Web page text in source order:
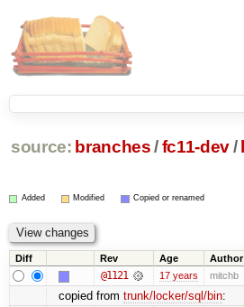
source: branches /fc11-dev/
Added Modified Copied or renamed
Diff Rev Age Author
@1121 17 years mitchb
copied from trunk/locker/sql/bin: